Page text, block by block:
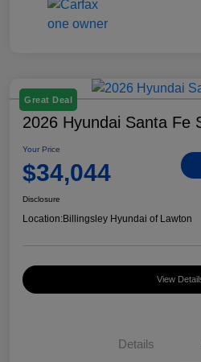
Great Deal
2026 Hyundai Santa Fe
Your Price
$34,044
Disclosure
Location:Billingsley Hyundai of Lawton
View
Details